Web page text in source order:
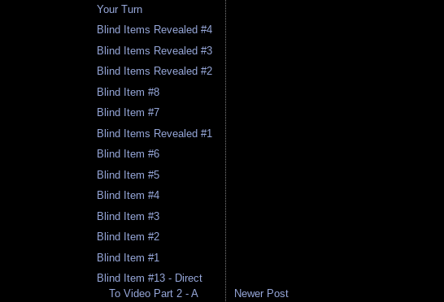
Your Turn
Blind Items Revealed #4
Blind Items Revealed #3
Blind Items Revealed #2
Blind Item #8
Blind Item #7
Blind Items Revealed #1
Blind Item #6
Blind Item #5
Blind Item #4
Blind Item #3
Blind Item #2
Blind Item #1
Blind Item #13 - Direct
To Video Part 2 - A
Newer Post